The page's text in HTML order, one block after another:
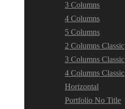
3 Columns
4 Columns
5 Columns
2 Columns Classic
3 Columns Classic
4 Columns Classic
Horizontal
Portfolio No Title